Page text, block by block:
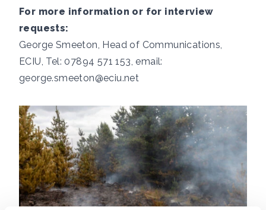
For more information or for interview
requests:
George Smeeton, Head of Communications,
ECIU, Tel: 07894 571 153, email:
george.smeeton@eciu.net